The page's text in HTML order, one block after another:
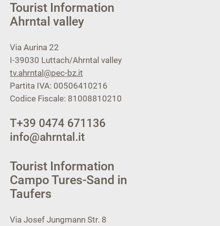
Tourist Information
Ahrntal valley
Via Aurina 22
I-39030 Luttach/Ahrntal valley
tv.ahrntal@pec-bz.it
Partita IVA: 00506410216
Codice Fiscale: 81008810210
T+39 0474 671136
info@ahrntal.it
Tourist Information
Campo Tures-Sand in
Taufers
Via Josef Jungmann Str. 8